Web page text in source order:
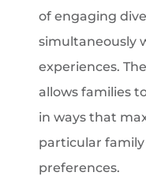
of engaging
simultaneously
experiences.
allows families
in ways that
particular
preferences.